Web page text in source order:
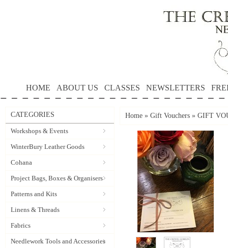
HOME ABOUT US CLASSES NEWSLETTERS
CATEGORIES
Workshops & Events
WinterBury Leather Goods
Cohana
Project Bags, Boxes & Organisers
Patterns and Kits
Linens & Threads
Fabrics
Needlework Tools and Accessories
Home » Gift Vouchers » GIFT